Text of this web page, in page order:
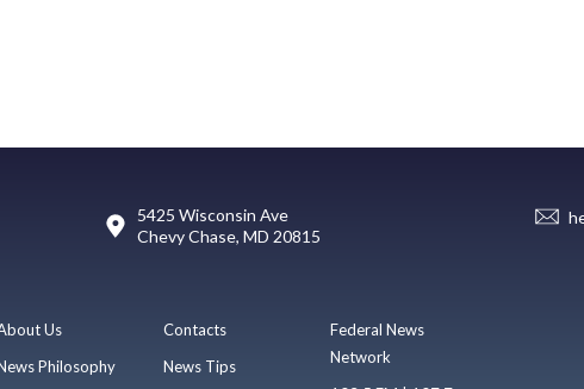
5425 Wisconsin Ave
Chevy Chase, MD 20815
Us
Philosophy
Contacts
News Tips
Federal News
Network